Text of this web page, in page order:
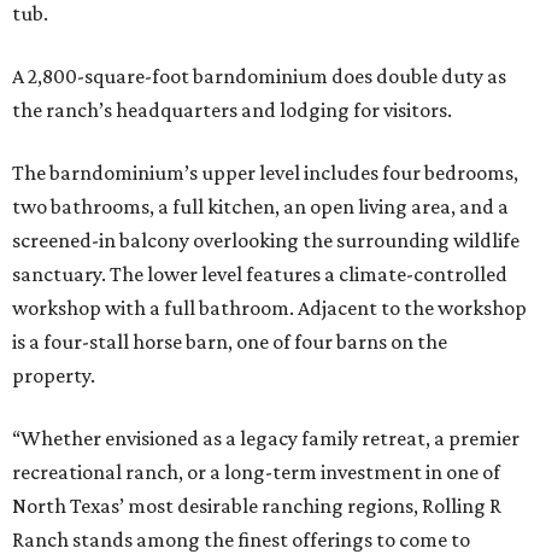
tub.
A 2,800-square-foot barndominium does double duty as
the ranch’s headquarters and lodging for visitors.
The barndominium’s upper level includes four bedrooms,
two bathrooms, a full kitchen, an open living area, and a
screened-in balcony overlooking the surrounding wildlife
sanctuary. The lower level features a climate-controlled
workshop with a full bathroom. Adjacent to the workshop
is a four-stall horse barn, one of four barns on the
property.
“Whether envisioned as a legacy family retreat, a premier
recreational ranch, or a long-term investment in one of
North Texas’ most desirable ranching regions, Rolling R
Ranch stands among the finest offerings to come to